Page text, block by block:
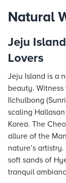
Natural
Jeju
Lovers
Jeju Island is a
beauty.
Ilchulbong
scaling
Korea. The
allure of the
nature’s
soft sands of
tranquil